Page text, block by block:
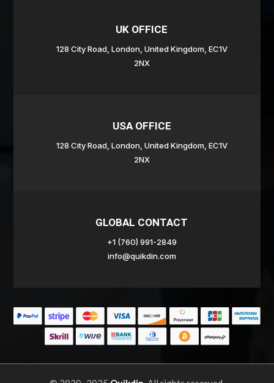
UK OFFICE
128 City Road, London, United Kingdom, EC1V
2NX
USA OFFICE
128 City Road, London, United Kingdom, EC1V
2NX
GLOBAL CONTACT
+1 (760) 991-2849
info@quikdin.com